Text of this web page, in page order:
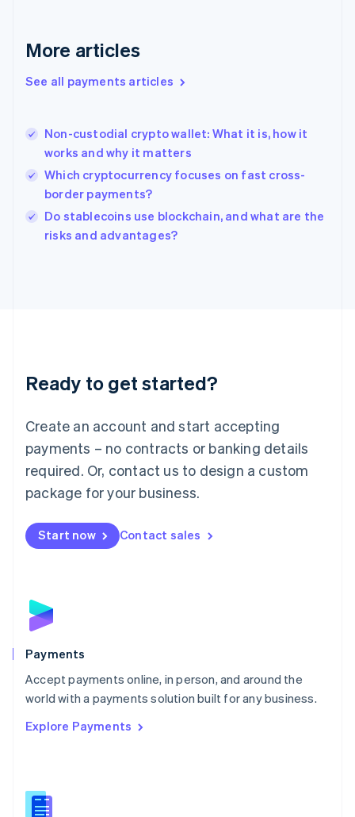
More articles
See all payments articles
Non-custodial crypto wallet: What it is, how it
works and why it matters
Which cryptocurrency focuses on fast cross-
border payments?
Do stablecoins use blockchain, and what are the
risks and advantages?
Ready to get started?
Create an account and start accepting
payments – no contracts or banking details
required. Or, contact us to design a custom
package for your business.
Start now Contact sales
Payments
Accept payments online, in person, and around the
world with a payments solution built for any business.
Explore Payments
Greece
Hong Kong SAR, China
English
India
Ireland
English
Italy
Japan
Luxembourg
Français DeutschEnglish
简体中文English
English简体中文
Malta
English
Mexico
Netherlands
NederlandsEnglish
English
Poland
Portugal
PortuguêsEnglish
Romania
Singapore
Slovenia
English